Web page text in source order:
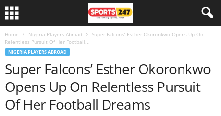
Home Nigeria Players Abroad
Super Falcons’ Esther Okoronkwo Opens Up On
Relentless Pursuit Of Her Football...
NIGERIA PLAYERS ABROAD
Super Falcons’ Esther Okoronkwo
Opens Up On Relentless Pursuit
Of Her Football Dreams